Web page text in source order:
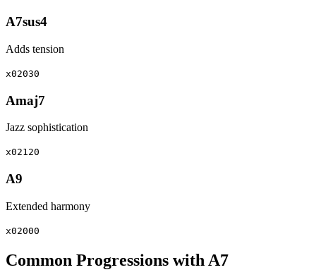
A7sus4
Adds tension
x02030
Amaj7
Jazz sophistication
x02120
A9
Extended harmony
x02000
Common Progressions with A7